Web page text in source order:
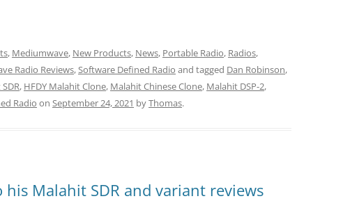
, Mediumwave, New Products, News, Portable Radio, Radios,
Radio Reviews, Software Defined Radio and tagged Dan Robinson,
, HFDY Malahit Clone, Malahit Chinese Clone, Malahit DSP-2,
Radio on September 24, 2021 byThomas.
his Malahit SDR and variant reviews